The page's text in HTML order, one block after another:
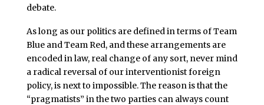
debate.
As long as our politics are defined in terms of Team
Blue and Team Red, and these arrangements are
encoded in law, real change of any sort, never mind
a radical reversal of our interventionist foreign
policy, is next to impossible. The reason is that the
“pragmatists” in the two parties can always count